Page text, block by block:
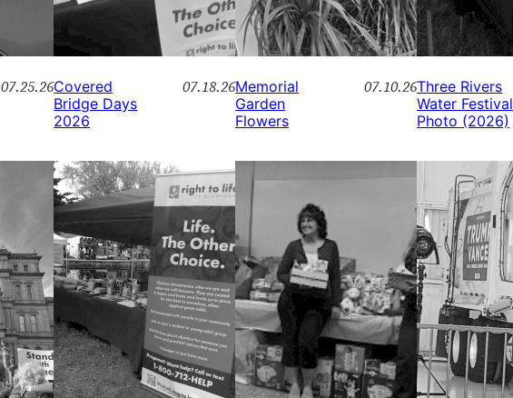
07.25.26Covered
Bridge Days
2026
07.18.26Memorial
Garden
Flowers
07.10.26Three Rivers
Water Festival
Photo (2026)